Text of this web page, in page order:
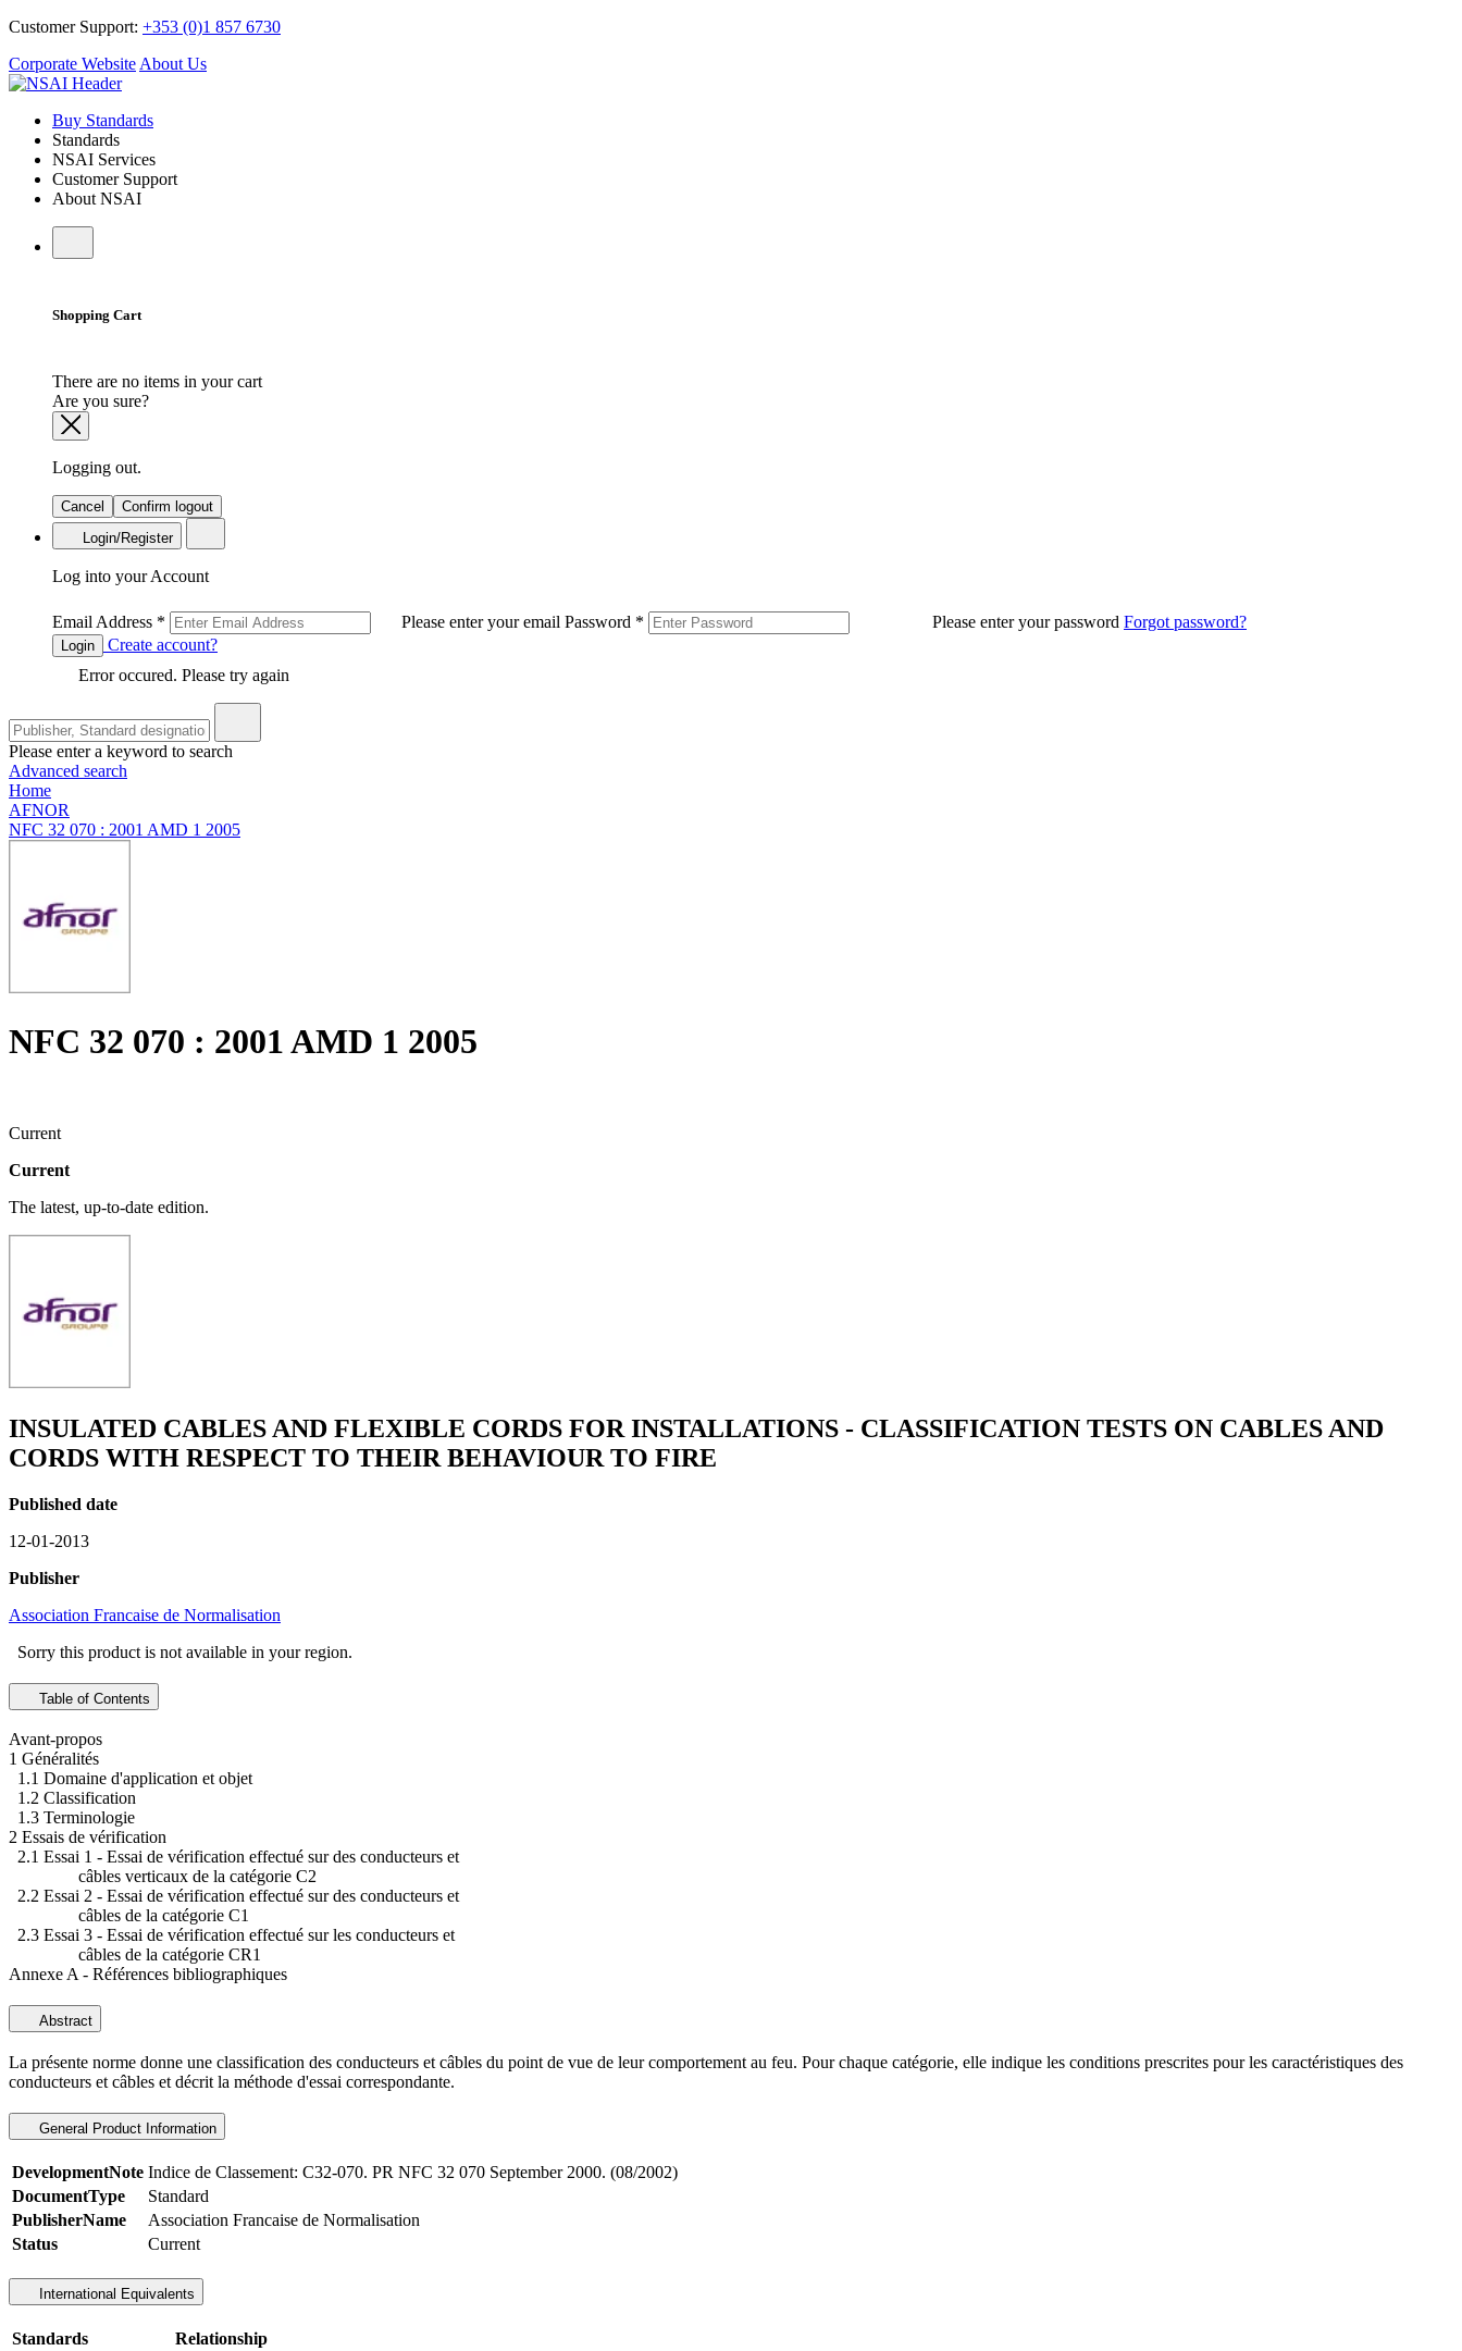
Customer Support: +353 (0)1 857 6730
Corporate Website About Us
Buy Standards
Standards
NSAI Services
Customer Support
About NSAI
Shopping Cart
There are no items in your cart
Are you sure?
Logging out.
Cancel
Confirm logout
Login/Register
Log into your Account
Email Address * Please enter your email Password * Please enter your password Forgot password?
Login
Create account?
Error occured. Please try again
Please enter a keyword to search
Advanced search
Home
AFNOR
NFC 32 070 : 2001 AMD 1 2005
NFC 32 070 : 2001 AMD 1 2005
Current
Current
The latest, up-to-date edition.
INSULATED CABLES AND FLEXIBLE CORDS FOR INSTALLATIONS - CLASSIFICATION TESTS ON CABLES AND
CORDS WITH RESPECT TO THEIR BEHAVIOUR TO FIRE
Published date
12-01-2013
Publisher
Association Francaise de Normalisation
Sorry this product is not available in your region.
Table of Contents
Avant-propos
1 Généralités
1.1 Domaine d'application et objet
1.2 Classification
1.3 Terminologie
2 Essais de vérification
2.1 Essai 1 - Essai de vérification effectué sur des conducteurs et
câbles verticaux de la catégorie C2
2.2 Essai 2 - Essai de vérification effectué sur des conducteurs et
câbles de la catégorie C1
2.3 Essai 3 - Essai de vérification effectué sur les conducteurs et
câbles de la catégorie CR1
Annexe A - Références bibliographiques
Abstract
La présente norme donne une classification des conducteurs et câbles du point de vue de leur comportement au feu. Pour chaque catégorie, elle indique les conditions prescrites pour les caractéristiques des
conducteurs et câbles et décrit la méthode d'essai correspondante.
General Product Information
DevelopmentNote Indice de Classement: C32-070. PR NFC 32 070 September 2000. (08/2002)
DocumentType
Standard
PublisherName
Association Francaise de Normalisation
Status
Current
International Equivalents
Standards
Relationship